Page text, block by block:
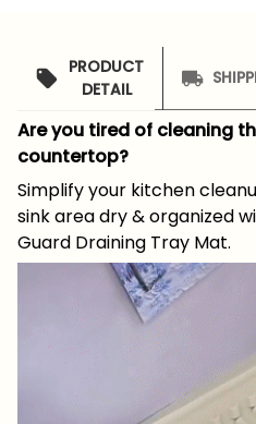
PRODUCT
DETAIL
Are you tired of cleaning
countertop?
Simplify your kitchen
sink area dry & organized
Guard Draining Tray Mat.